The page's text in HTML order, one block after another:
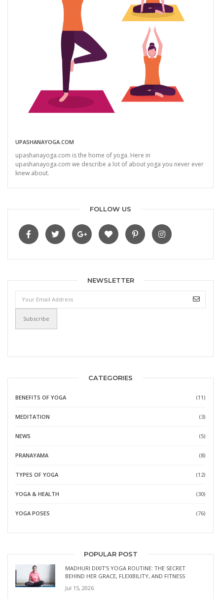
UPASHANAYOGA.COM
upashanayoga.com is the home of yoga. Here in
upashanayoga.com we describe a lot of about yoga you never ever
knew about.
FOLLOW US
NEWSLETTER
CATEGORIES
BENEFITS OF YOGA (11)
MEDITATION (3)
NEWS (5)
PRANAYAMA (8)
TYPES OF YOGA (12)
YOGA & HEALTH (30)
YOGA POSES (76)
POPULAR POST
MADHURI DIXIT’S YOGA ROUTINE: THE SECRET
BEHIND HER GRACE, FLEXIBILITY, AND FITNESS
Jul 15, 2026